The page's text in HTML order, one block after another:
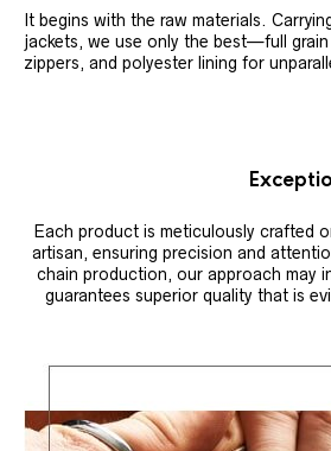
It begins with the raw materials.
jackets, we use only the best—full
zippers, and polyester lining for
Each product is meticulously crafted
artisan, ensuring precision and
chain production, our approach may
guarantees superior quality that is